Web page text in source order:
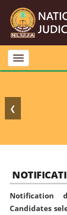
Toggle
navigation
❮
Notification
Candidates